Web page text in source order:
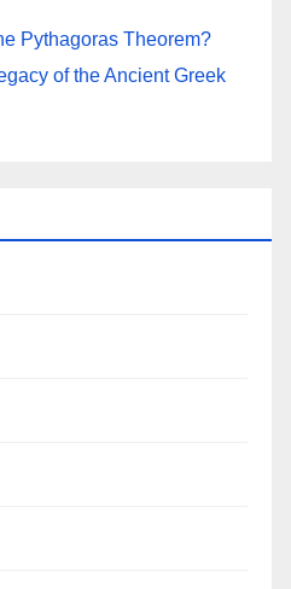
Pythagoras Theorem?
of the Ancient Greek